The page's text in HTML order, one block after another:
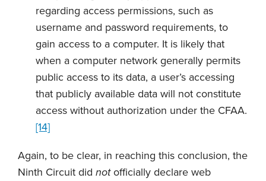
regarding access permissions, such as
username and password requirements, to
gain access to a computer. It is likely that
when a computer network generally permits
public access to its data, a user’s accessing
that publicly available data will not constitute
access without authorization under the CFAA.
[14]
Again, to be clear, in reaching this conclusion, the
Ninth Circuit did notofficially declare web